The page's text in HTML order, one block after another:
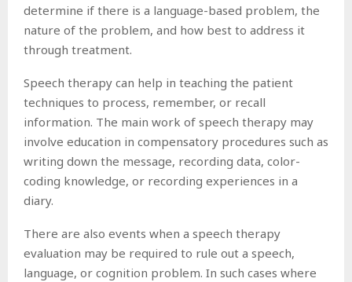
determine if there is a language-based problem, the
nature of the problem, and how best to address it
through treatment.
Speech therapy can help in teaching the patient
techniques to process, remember, or recall
information. The main work of speech therapy may
involve education in compensatory procedures such as
writing down the message, recording data, color-
coding knowledge, or recording experiences in a
diary.
There are also events when a speech therapy
evaluation may be required to rule out a speech,
language, or cognition problem. In such cases where